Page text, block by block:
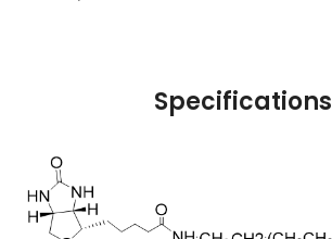
Specifications